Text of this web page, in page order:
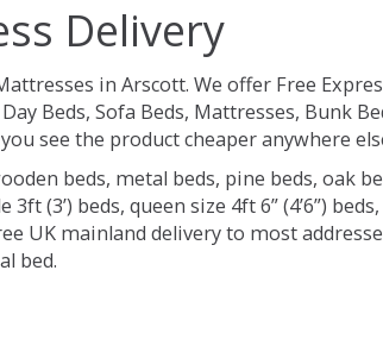
Delivery
in Arscott. We offer Free
Beds, Sofa Beds, Mattresses, Bunk
see the product cheaper anywhere
beds, metal beds, pine beds, oak
(3’) beds, queen size 4ft 6” (4’6”)
UK mainland delivery to most
bed.